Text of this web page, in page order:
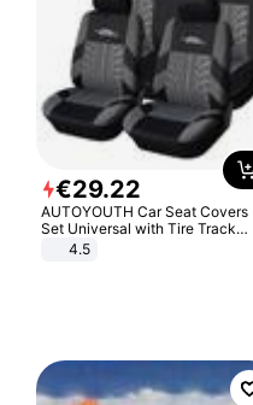
€29.22
AUTOYOUTH Car Seat Covers
Set Universal with Tire Track
Detail Styling Car Seat Protector
4.5